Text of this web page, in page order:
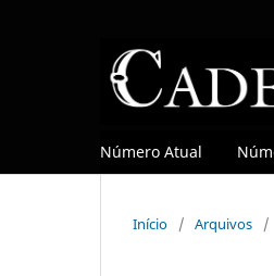
Número Atual
Início / Arquivos /